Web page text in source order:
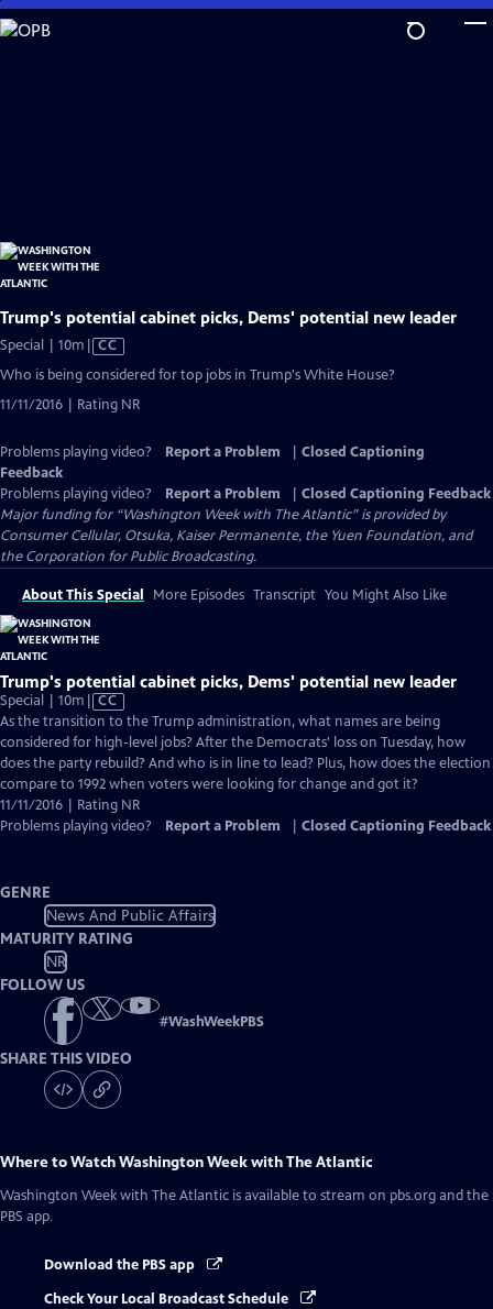
Skip
to
Trump's potential cabinet picks, Dems' potential new leader
Special | 10m Video
Captions
CC
Who is being considered for top jobs in Trump's White House?
11/11/2016 | Rating NR
Problems playing video? Report a Problem
Closed Captioning
Feedback
Problems playing video?
Report a Problem
Closed Captioning Feedback
Major funding for “Washington Week with The Atlantic” is provided by
Consumer Cellular, Otsuka, Kaiser Permanente, the Yuen Foundation, and
the Corporation for Public Broadcasting.
About This Special More Episodes Transcript You Might Also Like
Trump's potential cabinet picks, Dems' potential new leader
Special | 10m Video
has
Closed
Captions
CC
As the transition to the Trump administration, what names are being
considered for high-level jobs? After the Democrats' loss on Tuesday, how
does the party rebuild? And who is in line to lead? Plus, how does the election
compare to 1992 when voters were looking for change and got it?
11/11/2016 | Rating NR
Problems playing video?
Report a Problem Closed Captioning Feedback
GENRE
News And Public Affairs
MATURITY RATING
NR
FOLLOW US
#WashWeekPBS
SHARE THIS VIDEO
Where to WatchWashington Week with The Atlantic
Washington Week with The Atlantic is available to stream on pbs.org and the
PBS app.
Download the PBS app
Check Your Local Broadcast Schedule